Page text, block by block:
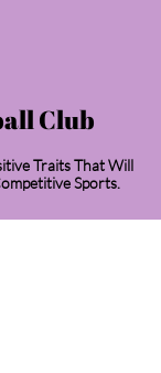
Club
Traits That Will
Sports.